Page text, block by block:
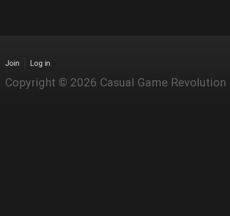
Join Log in
Copyright © 2026 Casual Game Revolution